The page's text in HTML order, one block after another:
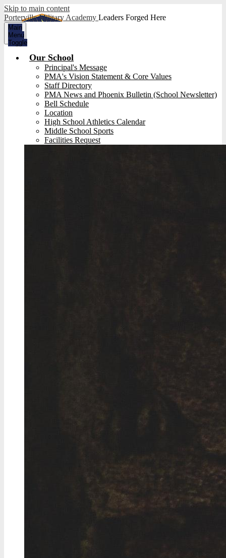
Skip to main content
Porterville Military Academy Leaders Forged Here
Main
Menu
Toggle
Our School
Principal's Message
PMA's Vision Statement & Core Values
Staff Directory
PMA News and Phoenix Bulletin (School Newsletter)
Bell Schedule
Location
High School Athletics Calendar
Middle School Sports
Facilities Request